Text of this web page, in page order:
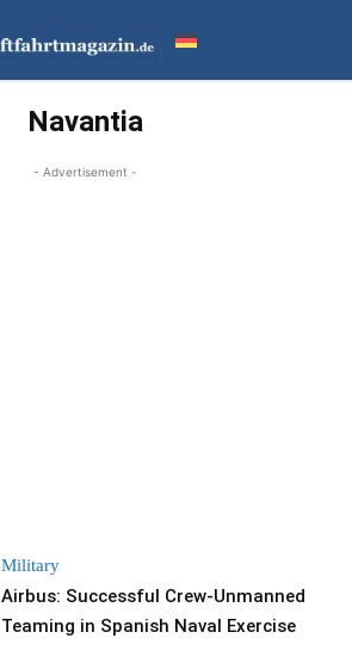
Navantia
- Advertisement -
Military
Airbus: Successful Crew-Unmanned
Teaming in Spanish Naval Exercise